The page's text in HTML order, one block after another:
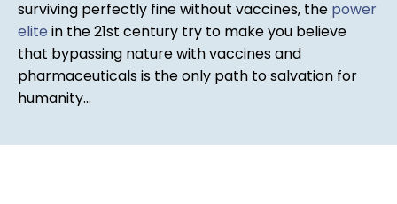
surviving perfectly fine without vaccines, the power
elite in the 21st century try to make you believe
that bypassing nature with vaccines and
pharmaceuticals is the only path to salvation for
humanity...